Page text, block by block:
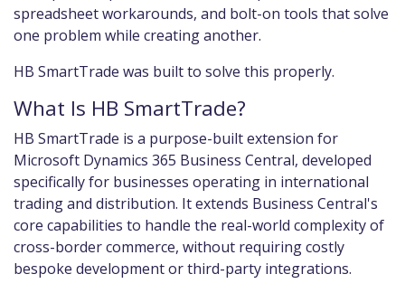
spreadsheet workarounds, and bolt-on tools that solve
one problem while creating another.
HB SmartTrade was built to solve this properly.
What Is HB SmartTrade?
HB SmartTrade is a purpose-built extension for
Microsoft Dynamics 365 Business Central, developed
specifically for businesses operating in international
trading and distribution. It extends Business Central's
core capabilities to handle the real-world complexity of
cross-border commerce, without requiring costly
bespoke development or third-party integrations.